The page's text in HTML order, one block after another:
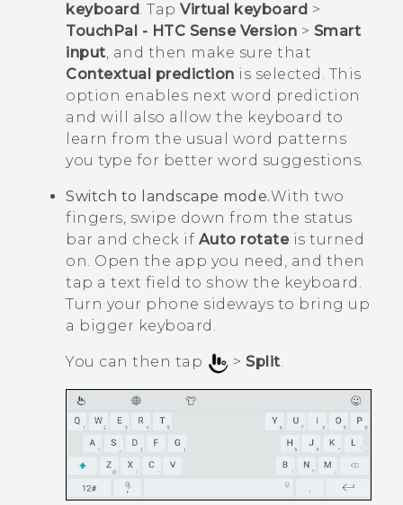
keyboard . Tap Virtual keyboard >
TouchPal - HTC Sense Version > Smart
input, and then make sure that
Contextual prediction is selected. This
option enables next word prediction
and will also allow the keyboard to
learn from the usual word patterns
you type for better word suggestions.
Switch to landscape mode.With two
fingers, swipe down from the status
bar and check if Auto rotateis turned
on. Open the app you need, and then
tap a text field to show the keyboard.
Turn your phone sideways to bring up
a bigger keyboard.
You can then tap > Split.